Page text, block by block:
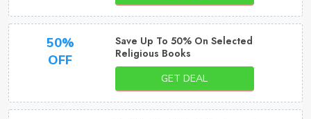
50%
OFF
Save Up To 50% On Selected
Religious Books
GET DEAL